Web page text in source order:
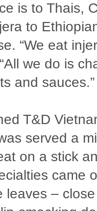
is to Thais,
to
“We eat
we do is
and sauces.”
T&D
served a
on a stick
came
leaves –